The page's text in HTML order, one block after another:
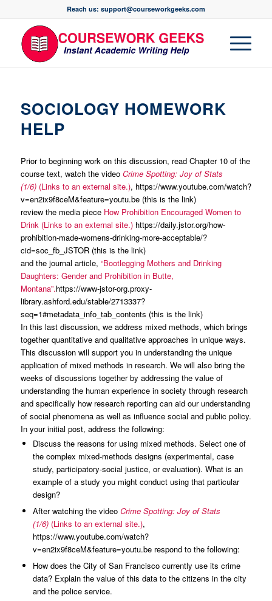
Reach us: support@courseworkgeeks.com
SOCIOLOGY HOMEWORK
HELP
Prior to beginning work on this discussion, read Chapter 10 of the
course text, watch the video Crime Spotting: Joy of Stats
(1/6)(Links to an external site.), https://www.youtube.com/watch?
v=en2ix9f8ceM&feature=youtu.be (this is the link)
review the media piece How Prohibition Encouraged Women to
Drink (Links to an external site.)https://daily.jstor.org/how-
prohibition-made-womens-drinking-more-acceptable/?
cid=soc_fb_JSTOR (this is the link)
and the journal article, “Bootlegging Mothers and Drinking
Daughters: Gender and Prohibition in Butte,
Montana”.https://www-jstor-org.proxy-
library.ashford.edu/stable/2713337?
seq=1#metadata_info_tab_contents (this is the link)
In this last discussion, we address mixed methods, which brings
together quantitative and qualitative approaches in unique ways.
This discussion will support you in understanding the unique
application of mixed methods in research. We will also bring the
weeks of discussions together by addressing the value of
understanding the human experience in society through research
and specifically how research reporting can aid our understanding
of social phenomena as well as influence social and public policy.
In your initial post, address the following:
Discuss the reasons for using mixed methods. Select one of
the complex mixed-methods designs (experimental, case
study, participatory-social justice, or evaluation). What is an
example of a study you might conduct using that particular
design?
After watching the video Crime Spotting: Joy of Stats
(1/6)(Links to an external site.),
https://www.youtube.com/watch?
v=en2ix9f8ceM&feature=youtu.be respond to the following:
How does the City of San Francisco currently use its crime
data? Explain the value of this data to the citizens in the city
and the police service.